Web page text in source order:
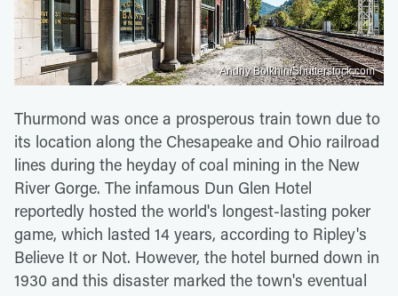
Andriy Bolkhin/Shutterstock.com
Thurmond was once a prosperous train town due to
its location along the Chesapeake and Ohio railroad
lines during the heyday of coal mining in the New
River Gorge. The infamous Dun Glen Hotel
reportedly hosted the world's longest-lasting poker
game, which lasted 14 years, according to Ripley's
Believe It or Not. However, the hotel burned down in
1930 and this disaster marked the town's eventual